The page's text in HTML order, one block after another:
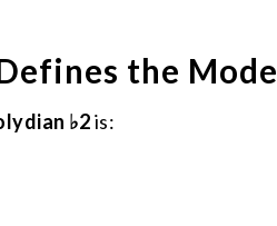
the Mode
♭2is: